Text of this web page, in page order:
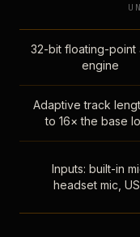
32-bit floating-point
engine
Adaptive track
to 16× the base
Inputs: built-in
headset mic,